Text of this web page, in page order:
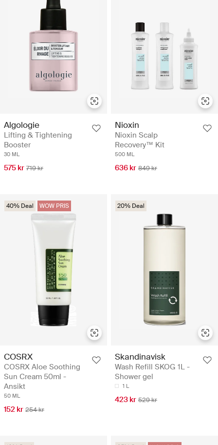
Algologie
Lifting & Tightening
Booster
30 ML
575 kr 719 kr
Nioxin
Nioxin Scalp
Recovery™ Kit
500 ML
636 kr 849 kr
40% Deal WOW PRIS
COSRX
COSRX Aloe Soothing
Sun Cream 50ml -
Ansikt
50 ML
152 kr 254 kr
20% Deal
Skandinavisk
Wash Refill SKOG 1L -
Shower gel
1 L
423 kr 529 kr